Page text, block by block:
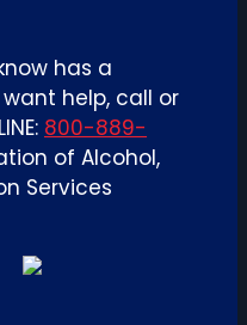
has a
help, call or
800-889-
of Alcohol,
Services